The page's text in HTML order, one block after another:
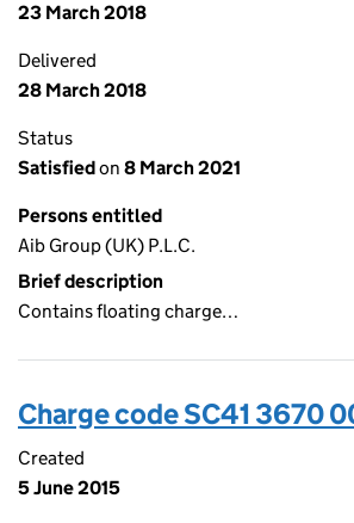
23 March 2018
Delivered
28 March 2018
Status
Satisfiedon 8 March 2021
Persons entitled
Aib Group (UK) P.L.C.
Brief description
Contains floating charge…
Charge code SC41 3670
Created
5 June 2015